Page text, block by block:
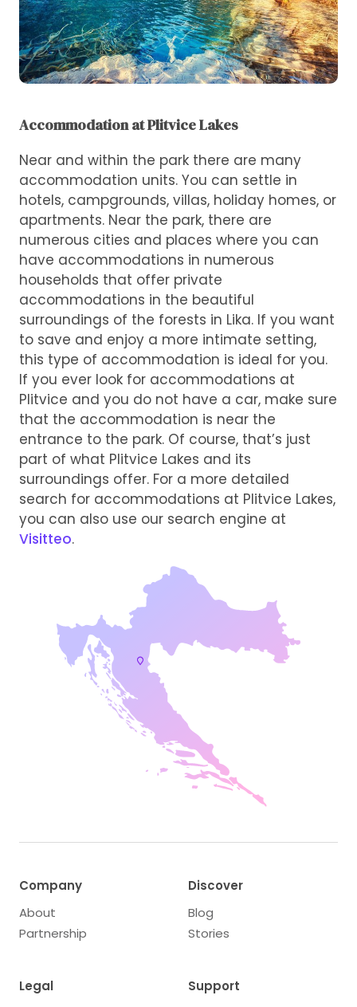
Accommodation at Plitvice Lakes
Near and within the park there are many
accommodation units. You can settle in
hotels, campgrounds, villas, holiday homes, or
apartments. Near the park, there are
numerous cities and places where you can
have accommodations in numerous
households that offer private
accommodations in the beautiful
surroundings of the forests in Lika. If you want
to save and enjoy a more intimate setting,
this type of accommodation is ideal for you.
If you ever look for accommodations at
Plitvice and you do not have a car, make sure
that the accommodation is near the
entrance to the park. Of course, that’s just
part of what Plitvice Lakes and its
surroundings offer. For a more detailed
search for accommodations at Plitvice Lakes,
you can also use our search engine at
Visitteo.
Company
About
Partnership
Discover
Blog
Stories
Legal
Support